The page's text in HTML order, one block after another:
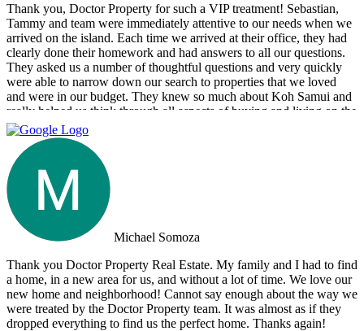
Thank you, Doctor Property for such a VIP treatment! Sebastian,
Tammy and team were immediately attentive to our needs when we
arrived on the island. Each time we arrived at their office, they had
clearly done their homework and had answers to all our questions.
They asked us a number of thoughtful questions and very quickly
were able to narrow down our search to properties that we loved
and were in our budget. They knew so much about Koh Samui and
really helped us think through all aspects of buying and living on the
island. They were tireless in their assistance and even picked us up
numerous times from our hotel to take us around to properties and
took us out to a beautiful lunch overlooking the island. If you are
looking for an intelligent, savvy, genuine set of people who truly
want to find the perfect house for you, I strongly suggest Doctor
Property. Note: the other two main agencies on the island we had
spoken to from the US and one of them totally blew us off when we
arrived on the island as they had other larger clients there at the time.
We were shocked that we would fly all the way there only to be
turned away and ignored when we arrived. The other agency set us
up with a personal friend who didn’t even work for the agency.
After this dismal experience with the two other agencies, we were
so happy to find Doctor Property.
Michael Somoza
Thank you Doctor Property Real Estate. My family and I had to find
a home, in a new area for us, and without a lot of time. We love our
new home and neighborhood! Cannot say enough about the way we
were treated by the Doctor Property team. It was almost as if they
dropped everything to find us the perfect home. Thanks again!